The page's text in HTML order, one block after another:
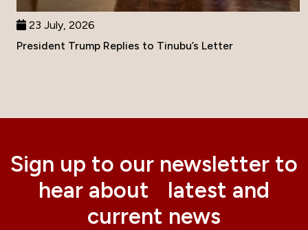
23 July, 2026
President Trump Replies to Tinubu’s Letter
Sign up to our newsletter to
hear about latest and
current news